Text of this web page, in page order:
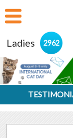
Ladies 2962